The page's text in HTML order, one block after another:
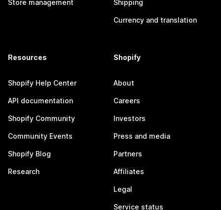
Store management Shipping
Currency and translation
Resources
Shopify Help Center
API documentation
Shopify Community
Community Events
Shopify Blog
Research
Shopify
About
Careers
Investors
Press and media
Partners
Affiliates
Legal
Service status